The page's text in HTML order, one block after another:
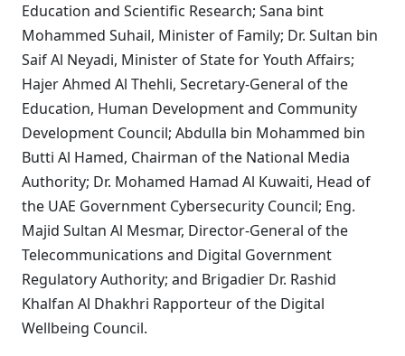
Education and Scientific Research; Sana bint
Mohammed Suhail, Minister of Family; Dr. Sultan bin
Saif Al Neyadi, Minister of State for Youth Affairs;
Hajer Ahmed Al Thehli, Secretary-General of the
Education, Human Development and Community
Development Council; Abdulla bin Mohammed bin
Butti Al Hamed, Chairman of the National Media
Authority; Dr. Mohamed Hamad Al Kuwaiti, Head of
the UAE Government Cybersecurity Council; Eng.
Majid Sultan Al Mesmar, Director-General of the
Telecommunications and Digital Government
Regulatory Authority; and Brigadier Dr. Rashid
Khalfan Al Dhakhri Rapporteur of the Digital
Wellbeing Council.